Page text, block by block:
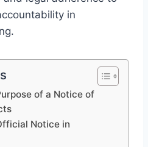
in
of a Notice of
Notice in